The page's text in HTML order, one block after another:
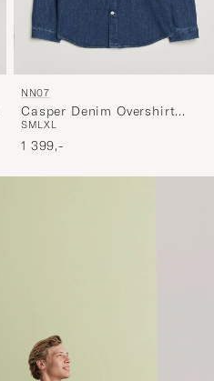
NN07
Casper Denim Overshirt
Medium Indigo
SMLXL
1 399,-